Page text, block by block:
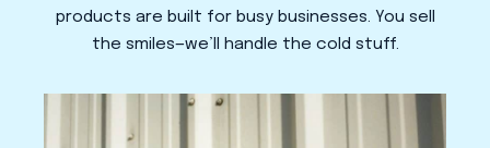
products are built for busy businesses. You sell
the smiles—we’ll handle the cold stuff.